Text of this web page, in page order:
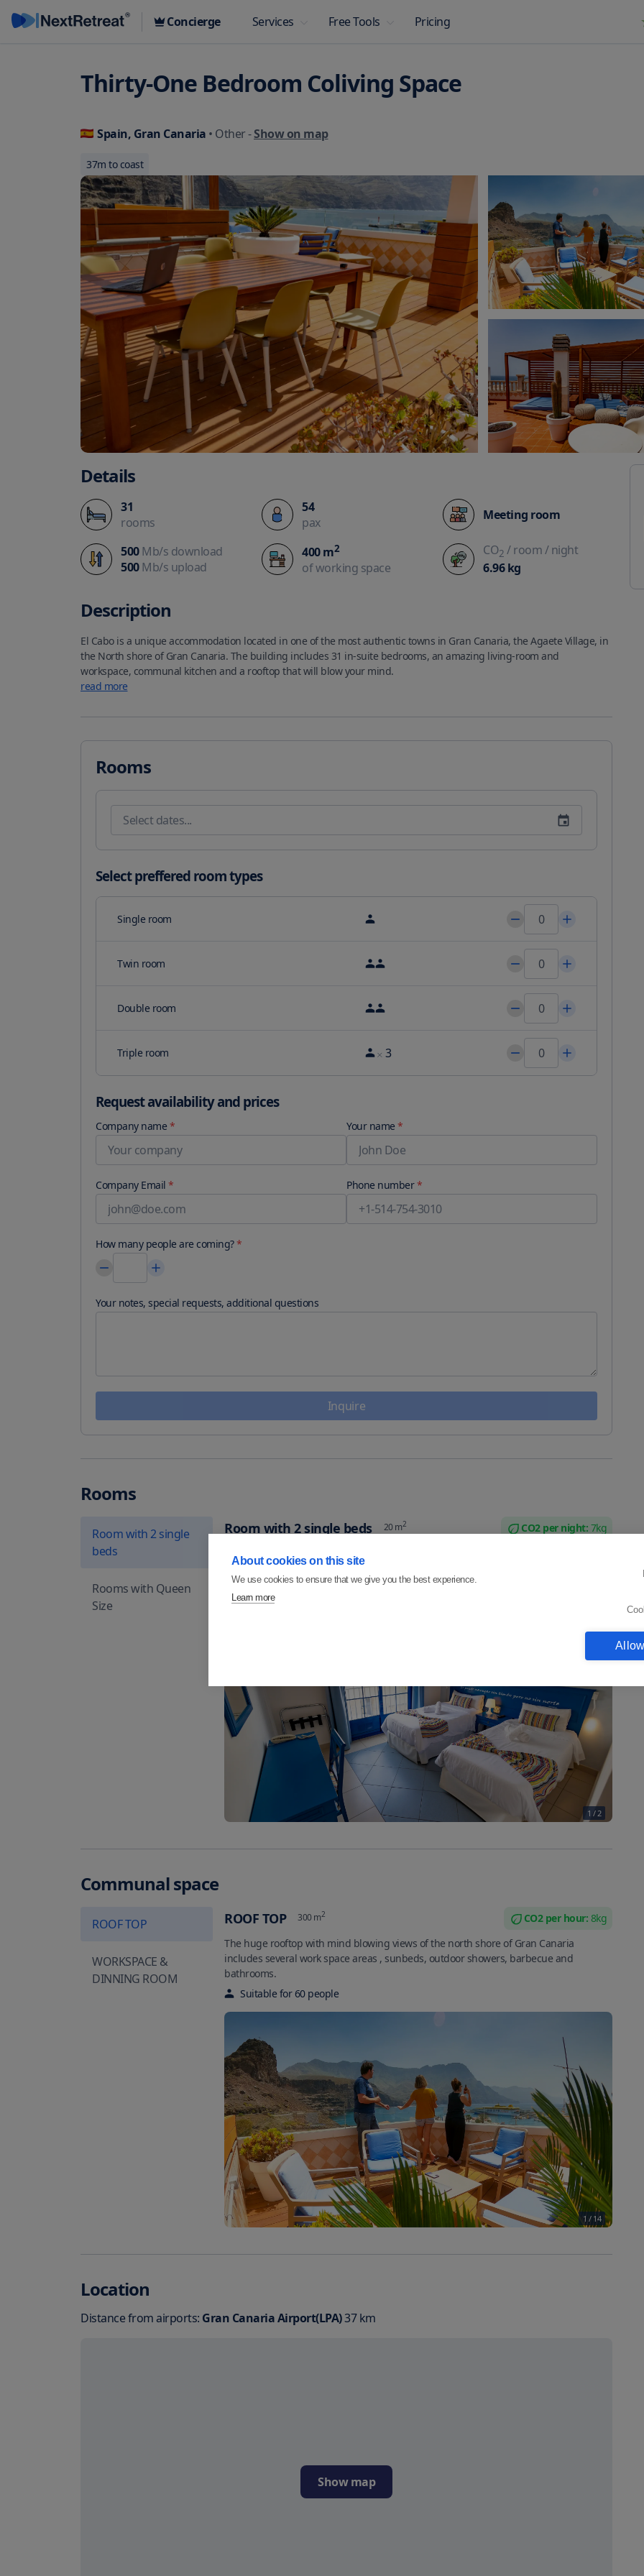
Concierge Services Free Tools Pricing
Thirty-One Bedroom Coliving Space
Spain, Gran Canaria • Other-Show on map
37m to coast
Details
31
rooms
54
pax
Meeting room
500Mb/s download
500Mb/s upload
400m2
of working space
CO2 / room/ night
6.96kg
Description
El Cabo is a unique accommodation located in one of the most authentic towns in Gran Canaria, the Agaete Village, in
the North shore of Gran Canaria. The building includes 31 in-suite bedrooms, an amazing living-room and
read more
Rooms
Select preffered room types
Single room
Twin room
Double room
Triple room 3
Request availability and prices
Company name * Your name *
Company Email * Phone number*
How many people are coming?*
Your notes, special requests, additional questions
Inquire
Rooms
Room with 2 single
beds
Rooms with Queen
Size
Room with 2 single beds 20m2 CO2 per night: 7kg
includes private bahroom and workdesk.
1 / 2
Communal space
ROOF TOP
WORKSPACE &
DINNING ROOM
ROOF TOP 300m2 CO2 per hour: 8kg
The huge rooftop with mind blowing views of the north shore of Gran Canaria
includes several work space areas , sunbeds, outdoor showers, barbecue and
bathrooms.
Suitable for60 people
1 / 14
Location
Distance from airports: Gran Canaria Airport(LPA)37km
Show map
About cookies on this site
We use cookies to ensure that we give you the best experience.
Learn more